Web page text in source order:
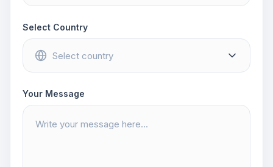
Select Country
Your Message